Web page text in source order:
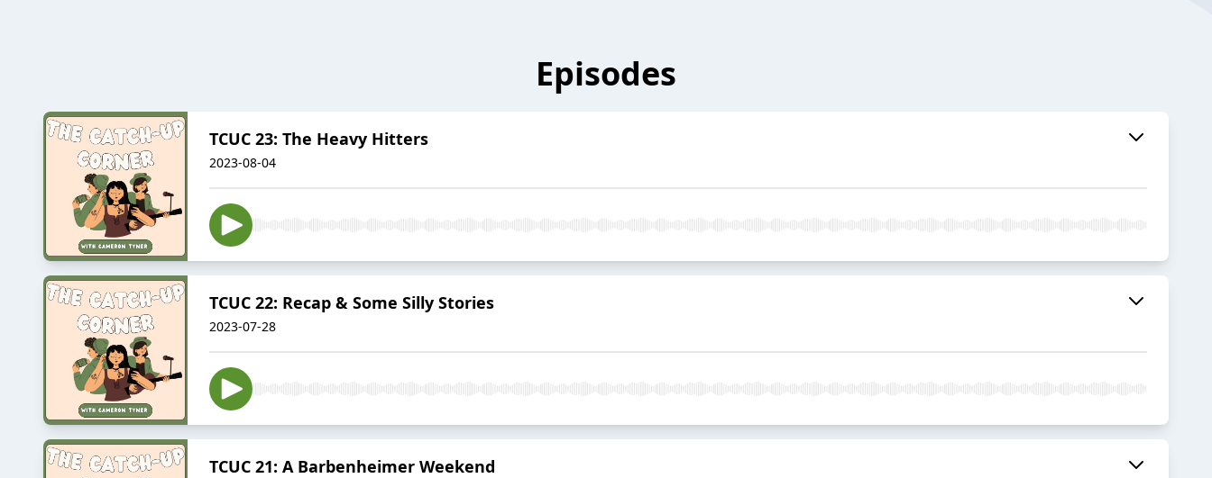
Episodes
TCUC 23: The Heavy Hitters
2023-08-04
TCUC 22: Recap & Some Silly Stories
2023-07-28
TCUC 21: A Barbenheimer Weekend